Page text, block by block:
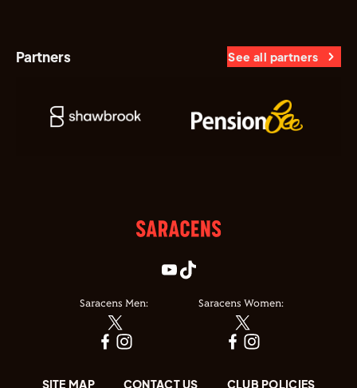
Partners See all partners
Saracens Men: Saracens Women:
SITE MAP CONTACT US CLUB POLICIES